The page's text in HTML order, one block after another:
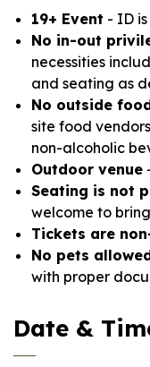
19+ Event - ID
No in-out
necessities
and seating as
No outside
site food
non-alcoholic
Outdoor venue
Seating is not
welcome to
Tickets are
No pets
with proper
Date &